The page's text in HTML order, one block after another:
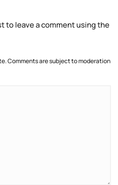
to leave a comment using the
Comments are subject to moderation